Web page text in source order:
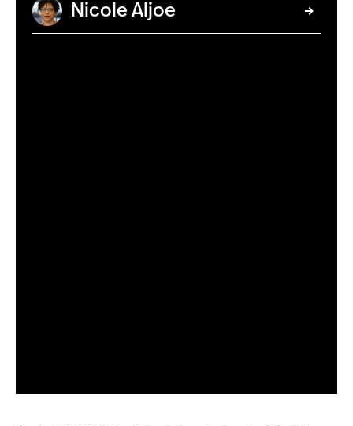
Nicole Aljoe